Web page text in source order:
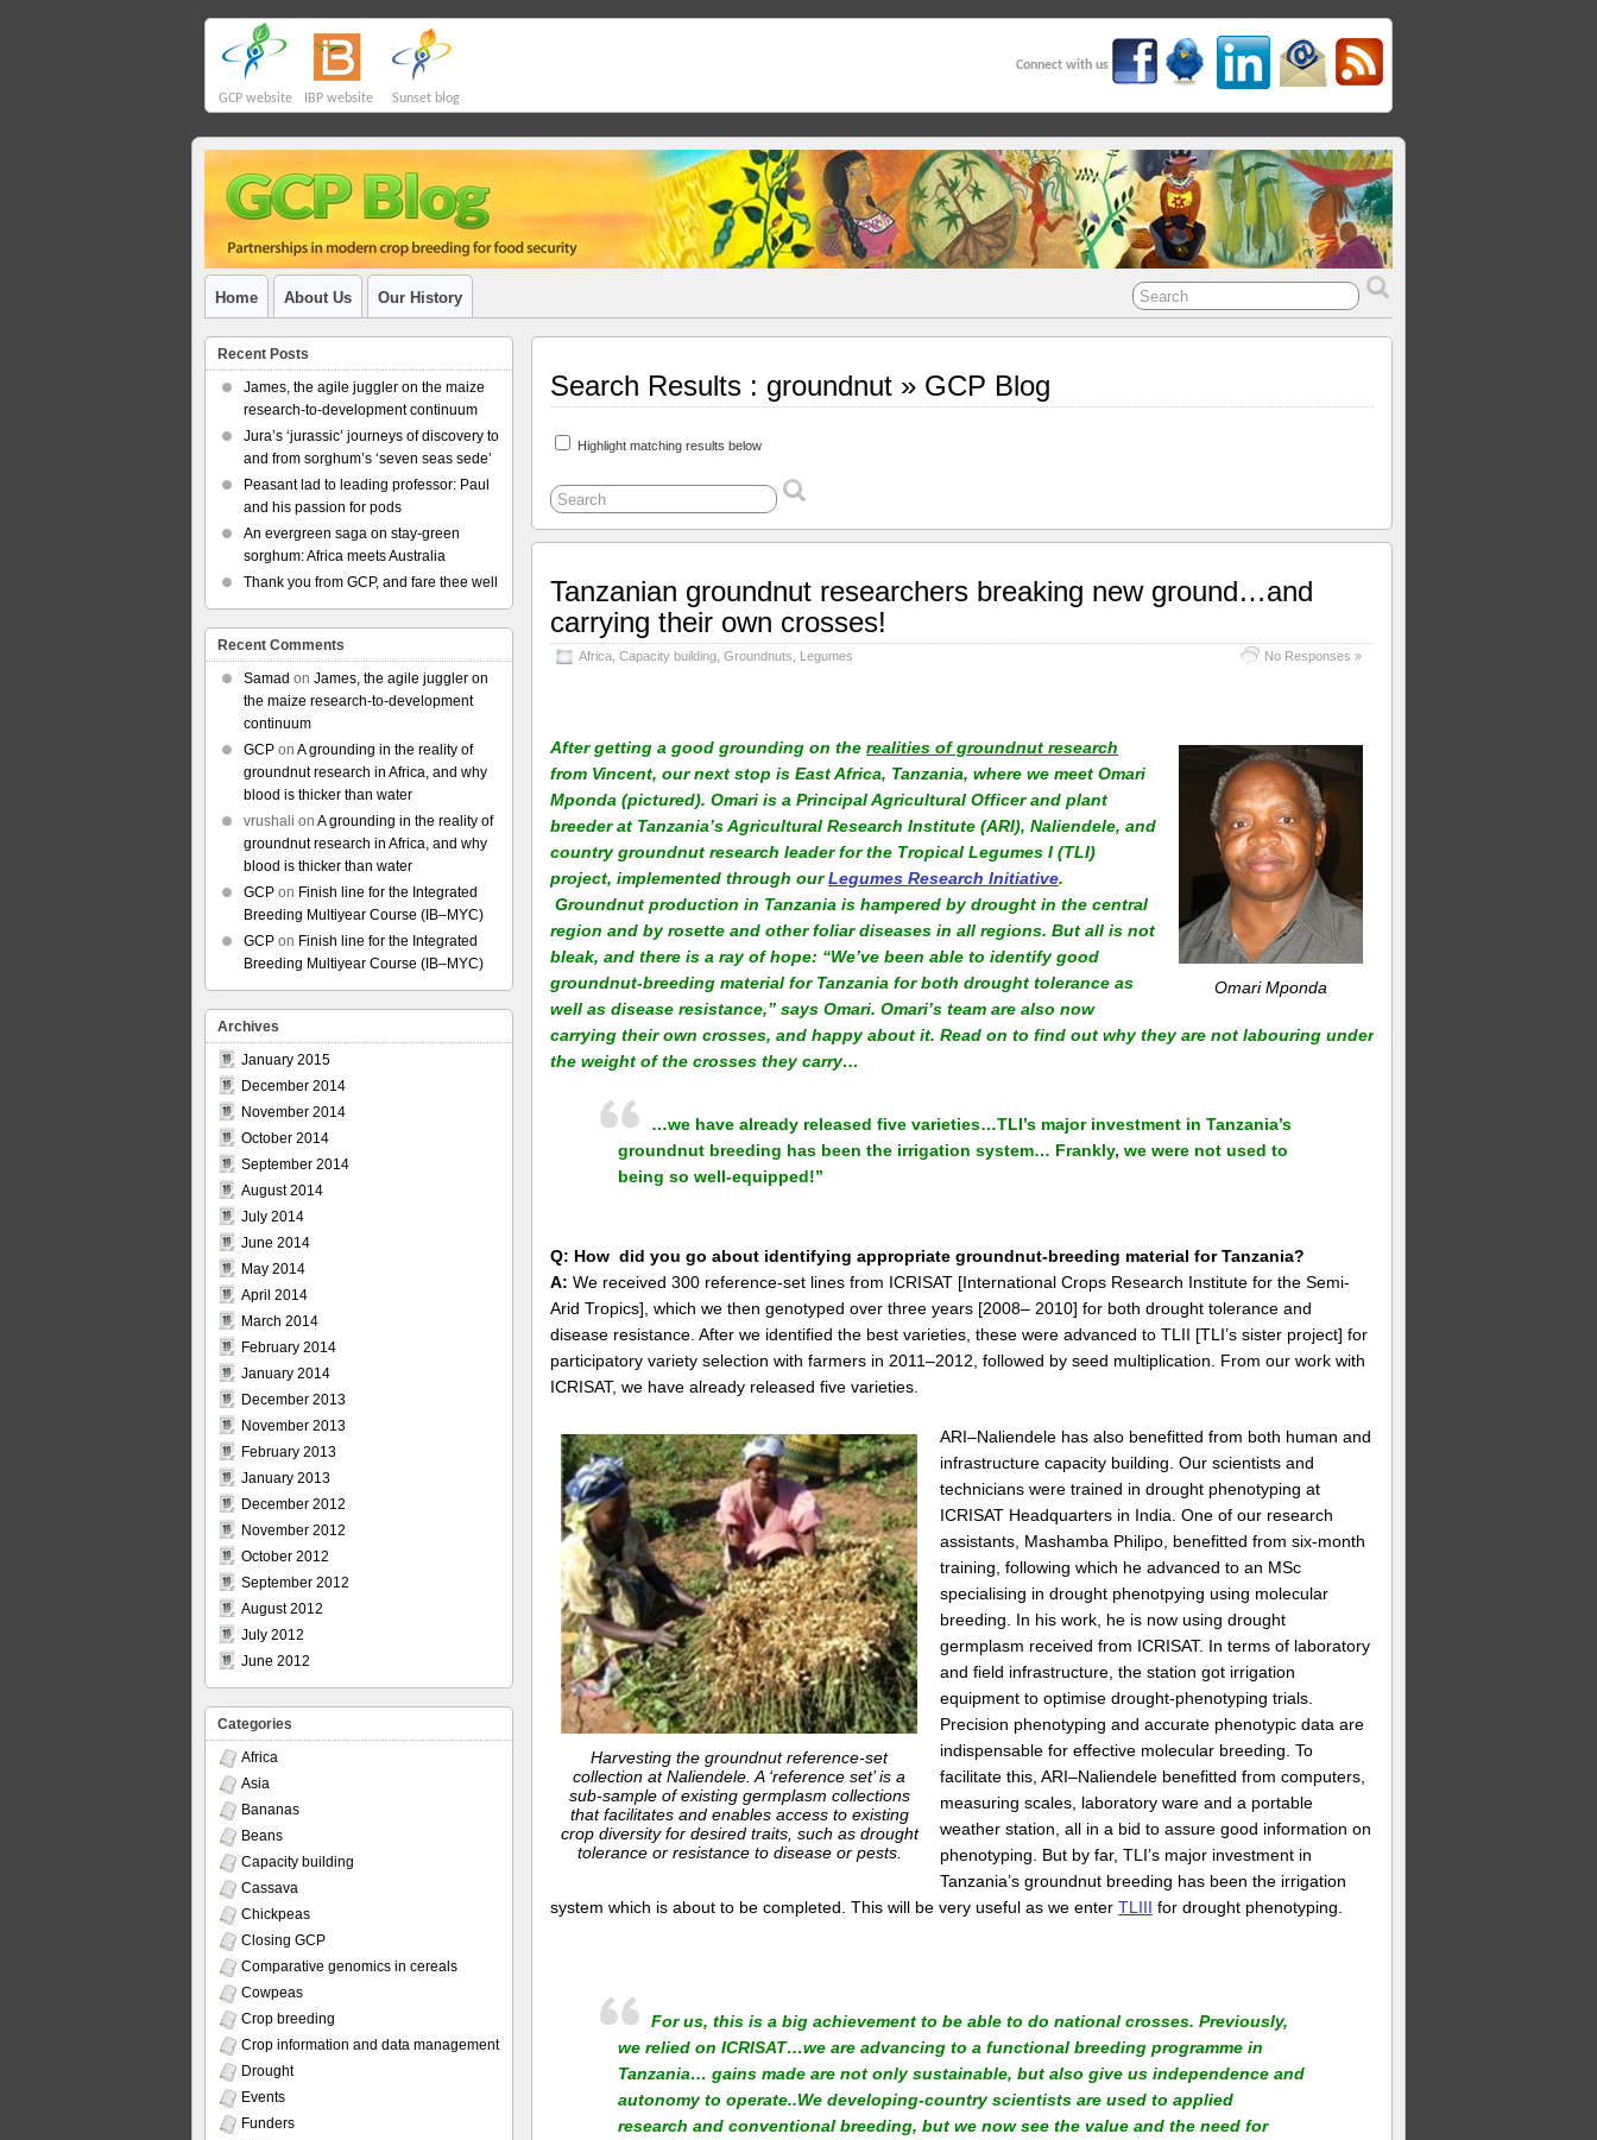
GCP website IBP website Sunset blog
Connect with us
Home About Us Our History
Search Results : groundnut » GCP Blog
Highlight matching results below
Tanzanian groundnut researchers breaking new ground…and
carrying their own crosses!
Africa Capacity building Groundnuts Legumes No Responses »
Omari Mponda
After getting a good grounding on the realities of groundnut research
from Vincent, our next stop is East Africa, Tanzania, where we meet Omari
Mponda (pictured). Omari is a Principal Agricultural Officer and plant
breeder at Tanzania’s Agricultural Research Institute (ARI), Naliendele, and
country groundnut research leader for the Tropical Legumes I (TLI)
project, implemented through ourLegumes Research Initiative.
Groundnut production in Tanzania is hampered by drought in the central
region and by rosette and other foliar diseases in all regions. But all is not
bleak, and there is a ray of hope: “We’ve been able to identify good
groundnut-breeding material for Tanzania for both drought tolerance as
well as disease resistance,” says Omari. Omari’s team are also now
carrying their own crosses, and happy about it. Read on to find out why they are not labouring under
the weight of the crosses they carry…
…we have already released five varieties…TLI’s major investment in Tanzania’s
groundnut breeding has been the irrigation system… Frankly, we were not used to
being so well-equipped!”
Q: How did you go about identifying appropriate groundnut-breeding material for Tanzania?
A: We received 300 reference-set lines from ICRISAT [International Crops Research Institute for the Semi-
Arid Tropics], which we then genotyped over three years [2008– 2010] for both drought tolerance and
disease resistance. After we identified the best varieties, these were advanced to TLII [TLI’s sister project] for
participatory variety selection with farmers in 2011–2012, followed by seed multiplication. From our work with
ICRISAT, we have already released five varieties.
Harvesting the groundnut reference-set
collection at Naliendele. A ‘reference set’ is a
sub-sample of existing germplasm collections
that facilitates and enables access to existing
crop diversity for desired traits, such as drought
tolerance or resistance to disease or pests.
ARI–Naliendele has also benefitted from both human and
infrastructure capacity building. Our scientists and
technicians were trained in drought phenotyping at
ICRISAT Headquarters in India. One of our research
assistants, Mashamba Philipo, benefitted from six-month
training, following which he advanced to an MSc
specialising in drought phenotpying using molecular
breeding. In his work, he is now using drought
germplasm received from ICRISAT. In terms of laboratory
and field infrastructure, the station got irrigation
equipment to optimise drought-phenotyping trials.
Precision phenotyping and accurate phenotypic data are
indispensable for effective molecular breeding. To
facilitate this, ARI–Naliendele benefitted from computers,
measuring scales, laboratory ware and a portable
weather station, all in a bid to assure good information on
phenotyping. But by far, TLI’s major investment in
Tanzania’s groundnut breeding has been the irrigation
system which is about to be completed. This will be very useful as we enter TLIII for drought phenotyping.
For us, this is a big achievement to be able to do national crosses. Previously,
we relied on ICRISAT…we are advancing to a functional breeding programme in
Tanzania… gains made are not only sustainable, but also give us independence and
autonomy to operate..We developing-country scientists are used to applied
research and conventional breeding, but we now see the value and the need for
Recent Posts
James, the agile juggler on the maize
research-to-development continuum
Jura’s ‘jurassic’ journeys of discovery to
and from sorghum’s ‘seven seas sede’
Peasant lad to leading professor: Paul
and his passion for pods
An evergreen saga on stay-green
sorghum: Africa meets Australia
Thank you from GCP, and fare thee well
Recent Comments
Samad on James, the agile juggler on
the maize research-to-development
continuum
GCP on A grounding in the reality of
groundnut research in Africa, and why
blood is thicker than water
vrushali on A grounding in the reality of
groundnut research in Africa, and why
blood is thicker than water
GCP on Finish line for the Integrated
Breeding Multiyear Course (IB–MYC)
GCP on Finish line for the Integrated
Breeding Multiyear Course (IB–MYC)
Archives
January 2015
December 2014
November 2014
October 2014
September 2014
August 2014
July 2014
June 2014
May 2014
April 2014
March 2014
February 2014
January 2014
December 2013
November 2013
February 2013
January 2013
December 2012
November 2012
October 2012
September 2012
August 2012
July 2012
June 2012
Categories
Africa
Asia
Bananas
Beans
Capacity building
Cassava
Chickpeas
Closing GCP
Comparative genomics in cereals
Cowpeas
Crop breeding
Crop information and data management
Drought
Events
Funders